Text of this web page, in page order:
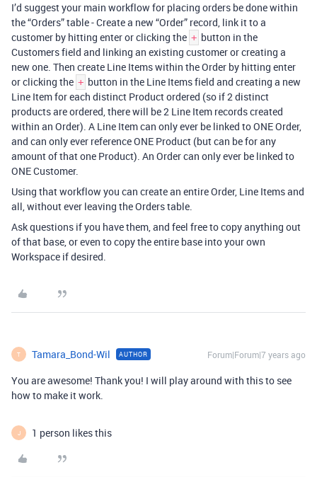
I’d suggest your main workflow for placing orders be done within
the “Orders” table - Create a new “Order” record, link it to a
customer by hitting enter or clicking the + button in the
Customers field and linking an existing customer or creating a
new one. Then create Line Items within the Order by hitting enter
or clicking the + button in the Line Items field and creating a new
Line Item for each distinct Product ordered (so if 2 distinct
products are ordered, there will be 2 Line Item records created
within an Order). A Line Item can only ever be linked to ONE Order,
and can only ever reference ONE Product (but can be for any
amount of that one Product). An Order can only ever be linked to
ONE Customer.
Using that workflow you can create an entire Order, Line Items and
all, without ever leaving the Orders table.
Ask questions if you have them, and feel free to copy anything out
of that base, or even to copy the entire base into your own
Workspace if desired.
T Tamara_Bond-Wil AUTHOR Forum|Forum|7 years ago
You are awesome! Thank you! I will play around with this to see
how to make it work.
J 1 person likes this